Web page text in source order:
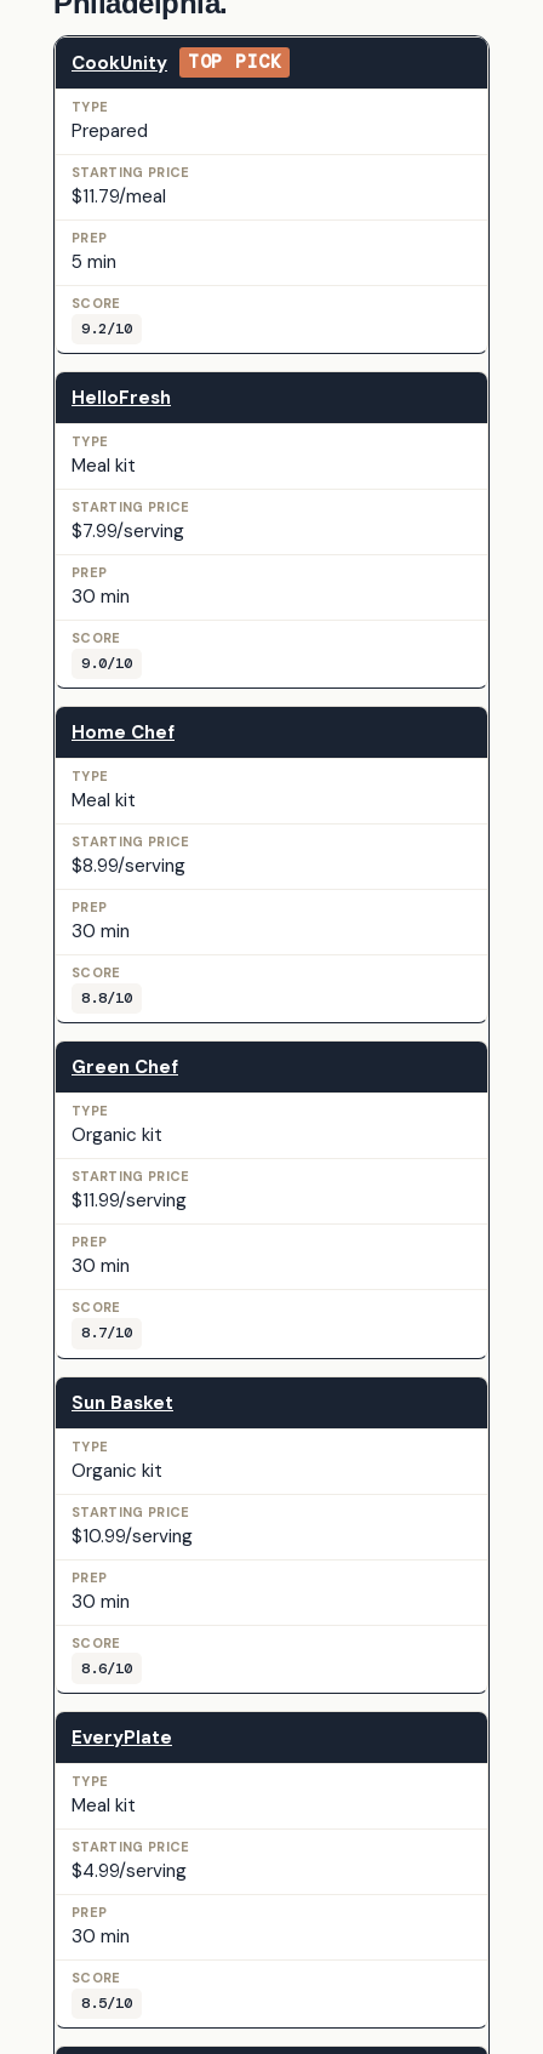
CookUnity TOP PICK
Prepared
$11.79/meal
5 min
9.2/10
HelloFresh
Meal kit
$7.99/serving
30 min
9.0/10
Home Chef
Meal kit
$8.99/serving
30 min
8.8/10
Green Chef
Organic kit
$11.99/serving
30 min
8.7/10
Sun Basket
Organic kit
$10.99/serving
30 min
8.6/10
EveryPlate
Meal kit
$4.99/serving
30 min
8.5/10